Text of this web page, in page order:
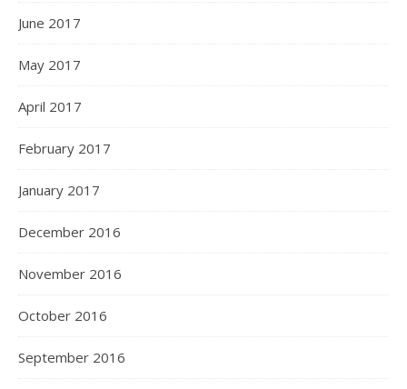
June 2017
May 2017
April 2017
February 2017
January 2017
December 2016
November 2016
October 2016
September 2016